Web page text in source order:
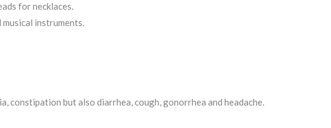
for necklaces.
instruments.
but also diarrhea, cough, gonorrhea and headache.